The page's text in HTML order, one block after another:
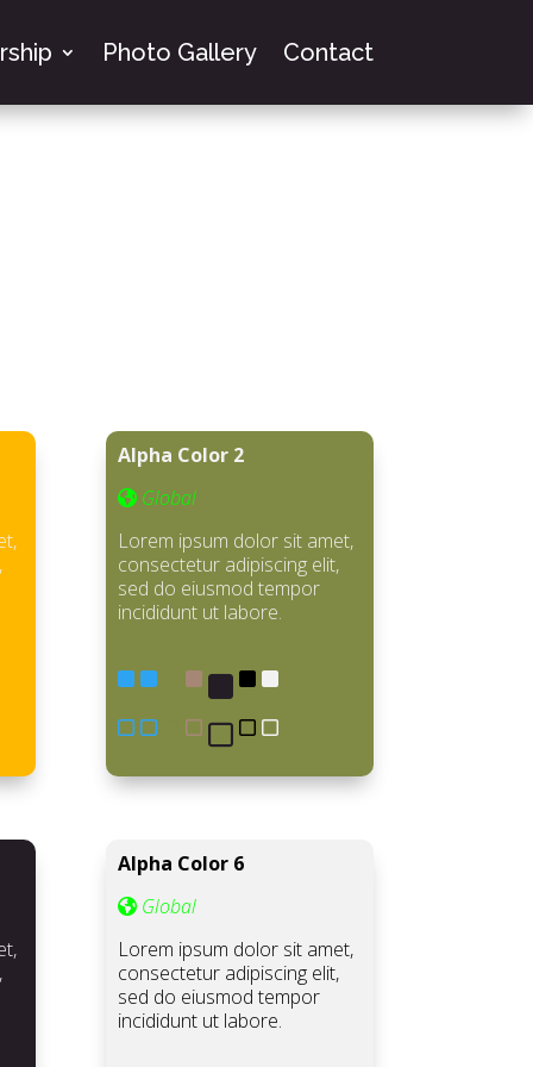
Photo Gallery Contact
Alpha Color 2
Global
Lorem ipsum dolor sit amet,
consectetur adipiscing elit,
sed do eiusmod tempor
incididunt ut labore.
Alpha Color 6
Global
Lorem ipsum dolor sit amet,
consectetur adipiscing elit,
sed do eiusmod tempor
incididunt ut labore.